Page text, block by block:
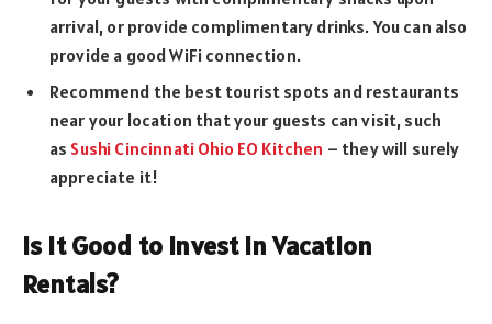
arrival, or provide complimentary drinks. You can also
provide a good WiFi connection.
Recommend the best tourist spots and restaurants
near your location that your guests can visit, such
as Sushi Cincinnati Ohio EO Kitchen – they will surely
appreciate it!
Is It Good to Invest in Vacation
Rentals?